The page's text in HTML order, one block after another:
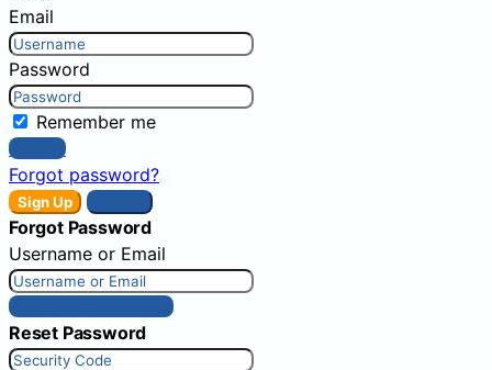
Email
Password
Remember me
Sign In
Forgot password?
Sign Up
Forgot Password
Username or Email
Get New Password
Reset Password